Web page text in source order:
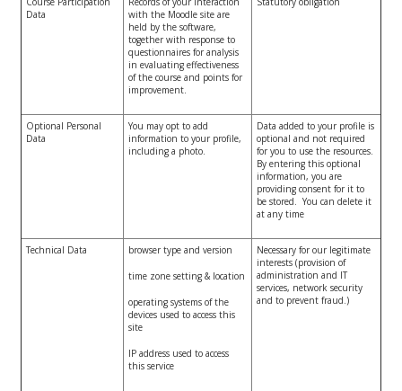
Data
with the Moodle site are
held by the software,
together with response to
questionnaires for analysis
in evaluating effectiveness
of the course and points for
improvement.
Optional Personal
Data
You may opt to add
information to your profile,
including a photo.
Data added to your profile is
optional and not required
for you to use the resources.
By entering this optional
information, you are
providing consent for it to
be stored. You can delete it
at any time
Technical Data browser type and version
time zone setting & location
operating systems of the
devices used to access this
site
IP address used to access
this service
Necessary for our legitimate
interests (provision of
administration and IT
services, network security
and to prevent fraud.)